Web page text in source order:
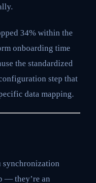
34% within the
onboarding time
the standardized
step that
data mapping.
synchronization
— they’re an